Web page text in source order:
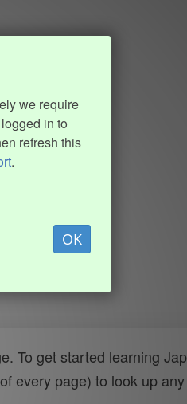
we require
in to
refresh this
.
OK
To get started learning
every page) to look up